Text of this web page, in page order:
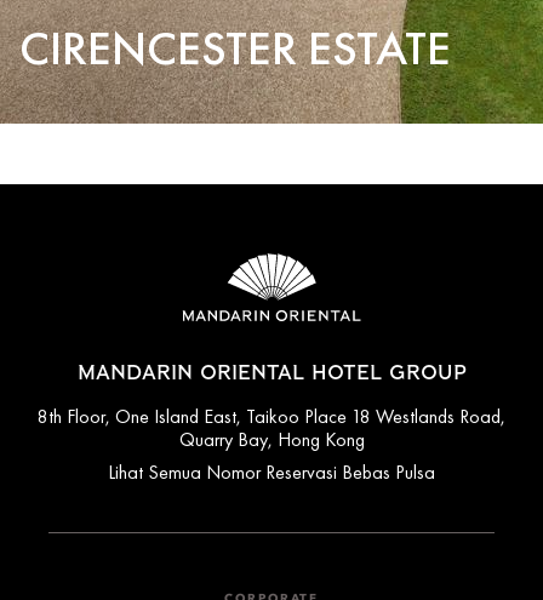
CIRENCESTER ESTATE
MANDARIN ORIENTAL HOTEL GROUP
8th Floor, One Island East, Taikoo Place 18 Westlands Road,
Quarry Bay, Hong Kong
Lihat Semua Nomor Reservasi Bebas Pulsa